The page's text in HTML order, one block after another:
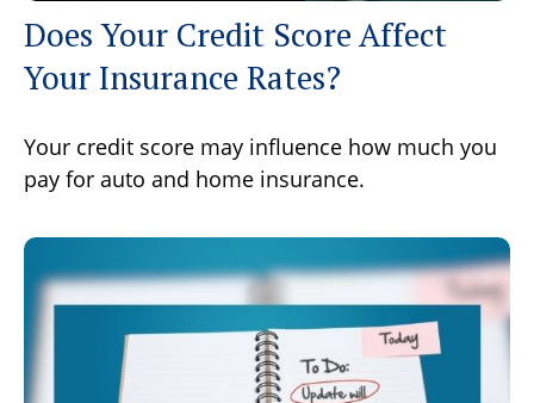
Does Your Credit Score Affect
Your Insurance Rates?
Your credit score may influence how much you
pay for auto and home insurance.